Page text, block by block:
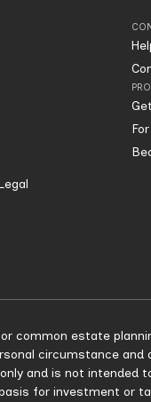
common estate
circumstance and
and is not intended
for investment or